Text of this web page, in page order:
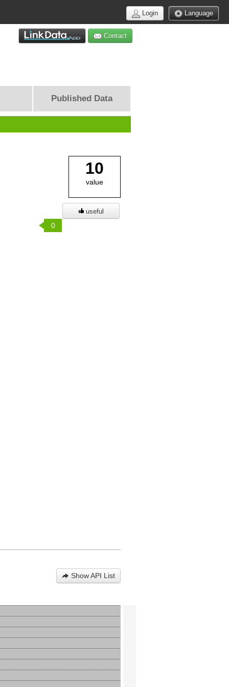
Language
Login
Contact
Published Data
10
value
useful
0
Show API List